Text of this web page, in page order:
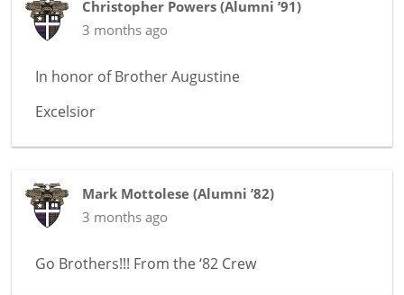
Christopher Powers (Alumni ’91)
3 months ago
In honor ofBrother Augustine
Excelsior
Mark Mottolese (Alumni ’82)
3 months ago
Go Brothers!!! From the ‘82 Crew